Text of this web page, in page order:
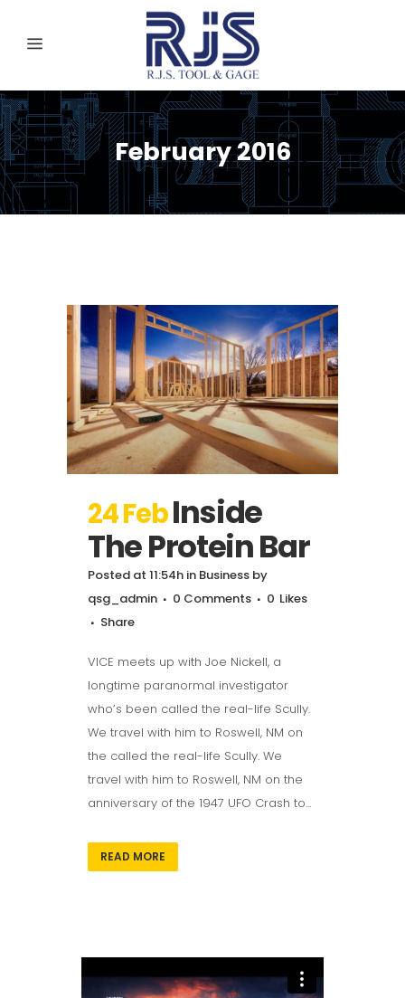
February 2016
24 FebInside
The Protein Bar
Posted at 11:54h in Business by
qsg_admin
0 Comments 0 Likes
Share
VICE meets up with Joe Nickell, a
longtime paranormal investigator
who’s been called the real-life Scully.
We travel with him to Roswell, NM on
the called the real-life Scully. We
travel with him to Roswell, NM on the
anniversary of the 1947 UFO Crash to...
READ MORE